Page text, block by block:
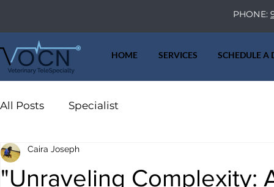
PHONE:
HOME SERVICES SCHEDULE A
All Posts Specialist
"Unraveling Complexity:
Caira Joseph